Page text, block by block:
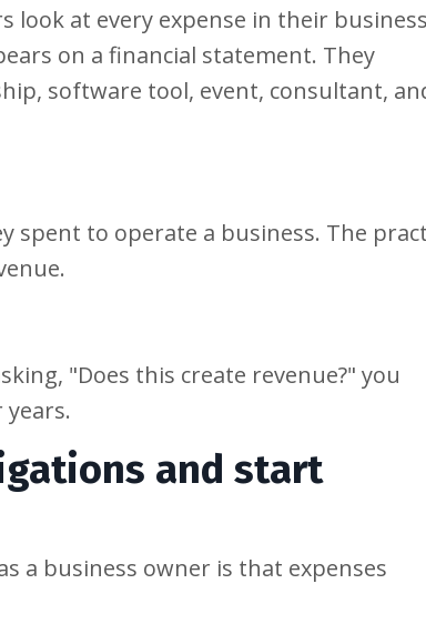
at every expense in their business
on a financial statement. They
software tool, event, consultant,
spent to operate a business. The
"Does this create revenue?" you
and start
a business owner is that expenses